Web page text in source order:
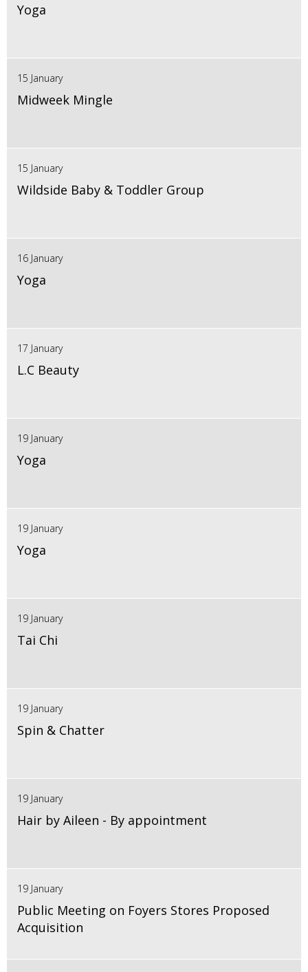
Yoga
15 January
Midweek Mingle
15 January
Wildside Baby & Toddler Group
16 January
Yoga
17 January
L.C Beauty
19 January
Yoga
19 January
Yoga
19 January
Tai Chi
19 January
Spin & Chatter
19 January
Hair by Aileen - By appointment
19 January
Public Meeting on Foyers Stores Proposed
Acquisition